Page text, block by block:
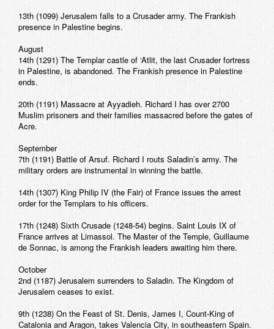
13th (1099) Jerusalem falls to a Crusader army. The Frankish
presence in Palestine begins.
August
14th (1291) The Templar castle of ‘Atlit, the last Crusader fortress
in Palestine, is abandoned. The Frankish presence in Palestine
ends.
20th (1191) Massacre at Ayyadieh. Richard I has over 2700
Muslim prisoners and their families massacred before the gates of
Acre.
September
7th (1191) Battle of Arsuf. Richard I routs Saladin’s army. The
military orders are instrumental in winning the battle.
14th (1307) King Philip IV (the Fair) of France issues the arrest
order for the Templars to his officers.
17th (1248) Sixth Crusade (1248-54) begins. Saint Louis IX of
France arrives at Limassol. The Master of the Temple, Guillaume
de Sonnac, is among the Frankish leaders awaiting him there.
October
2nd (1187) Jerusalem surrenders to Saladin. The Kingdom of
Jerusalem ceases to exist.
9th (1238) On the Feast of St. Denis, James I, Count-King of
Catalonia and Aragon, takes Valencia City, in southeastern Spain.